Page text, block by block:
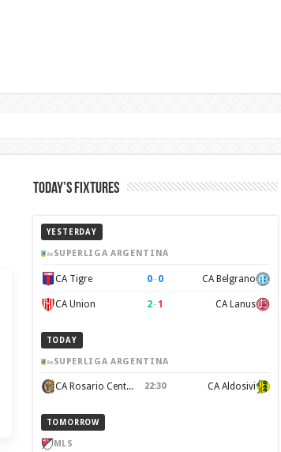
Today’s Fixtures
YESTERDAY
SUPERLIGA ARGENTINA
CA Tigre 0–0 CA Belgrano
CA Union 2–1 CA Lanus
TODAY
SUPERLIGA ARGENTINA
CA Rosario Central 22:30 CA Aldosivi
TOMORROW
MLS